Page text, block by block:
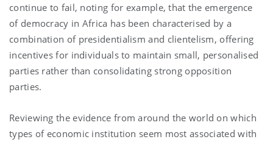
continue to fail, noting for example, that the emergence
of democracy in Africa has been characterised by a
combination of presidentialism and clientelism, offering
incentives for individuals to maintain small, personalised
parties rather than consolidating strong opposition
parties.
Reviewing the evidence from around the world on which
types of economic institution seem most associated with